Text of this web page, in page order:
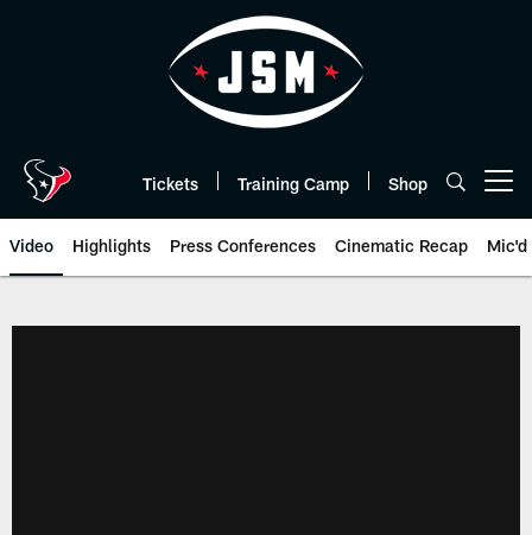
Tickets Training Camp Shop
Video Highlights Press Conferences Cinematic Recap Mic'd